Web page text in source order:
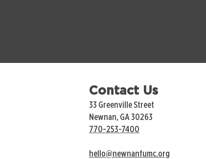
Contact Us
33 Greenville Street
Newnan, GA 30263
770-253-7400
hello@newnanfumc.org